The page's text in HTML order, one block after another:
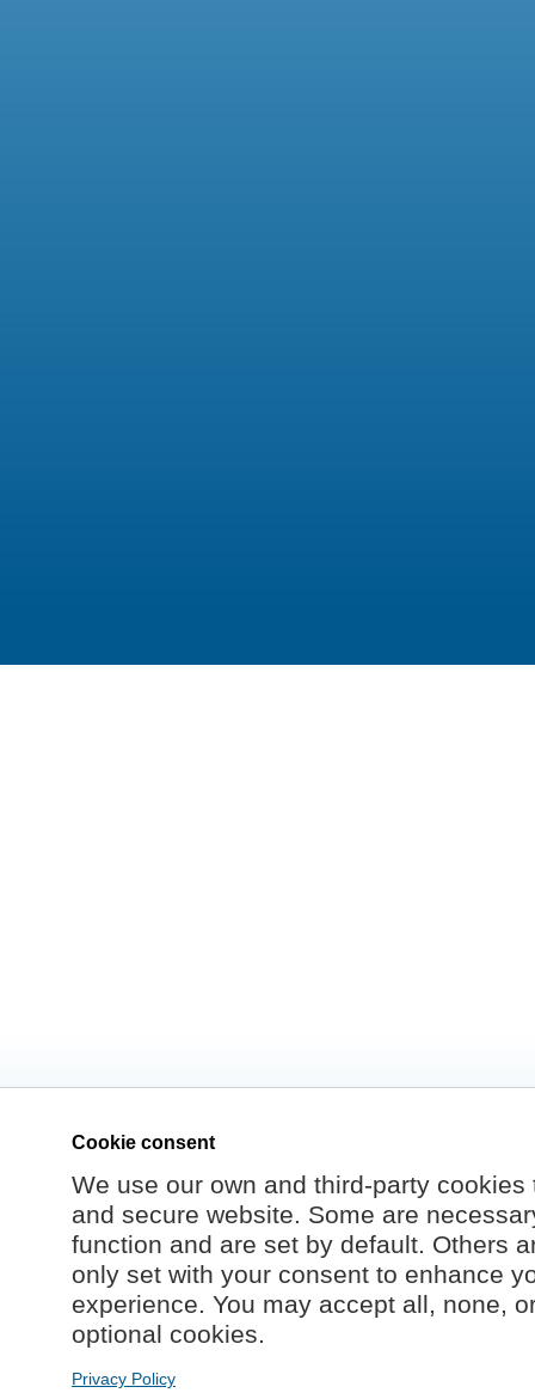
Cookie consent
We use our own and third-party
and secure website. Some are
function and are set by default. Others
only set with your consent to enhance
experience. You may accept all, none,
optional cookies.
Privacy Policy